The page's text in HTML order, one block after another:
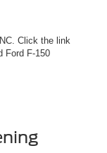
Click the link
Ford F-150